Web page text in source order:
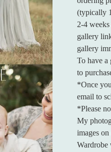
(typically
2-4
gallery
gallery
To have a
to
*Once
email to
*Please
My
images
Wardrobe